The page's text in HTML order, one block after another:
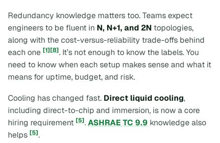
Redundancy knowledge matters too. Teams expect
engineers to be fluent in N, N+1, and 2N topologies,
along with the cost-versus-reliability trade-offs behind
each one [1][8]. It’s not enough to know the labels. You
need to know when each setup makes sense and what it
means for uptime, budget, and risk.
Cooling has changed fast. Direct liquid cooling,
including direct-to-chip and immersion, is now a core
hiring requirement [5].ASHRAE TC 9.9 knowledge also
helps [5].